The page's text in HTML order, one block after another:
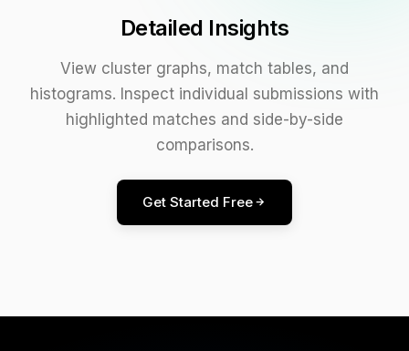
Detailed Insights
View cluster graphs, match tables, and
histograms. Inspect individual submissions with
highlighted matches and side-by-side
comparisons.
Get Started Free